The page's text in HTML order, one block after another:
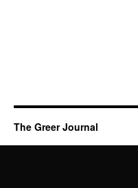
The Greer Journal